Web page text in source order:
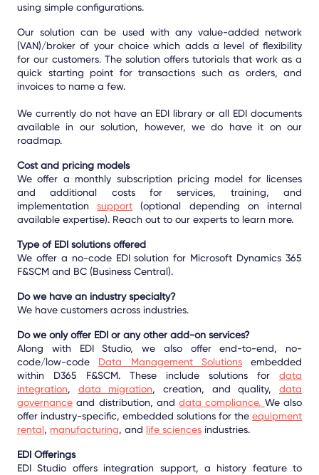
using simple configurations.
Our solution can be used with any value-added network
(VAN)/broker of your choice which adds a level of flexibility
for our customers. The solution offers tutorials that work as a
quick starting point for transactions such as orders, and
invoices to name a few.
We currently do not have an EDI libraryor all EDI documents
available in our solution, however, we do have it on our
roadmap.
Cost and pricing models
We offer a monthly subscription pricing model for licenses
and additional costs for services, training, and
implementationsupport (optional depending on internal
available expertise). Reach out to our experts to learn more.
Type of EDI solutions offered
We offer a no-code EDI solution for Microsoft Dynamics 365
F&SCM and BC (Business Central).
Do we have an industry specialty?
We have customers across industries.
Do we only offer EDI or any other add-on services?
Along with EDI Studio, we also offer end-to-end, no-
code/low-code Data Management Solutionsembedded
within D365 F&SCM. These include solutions for data
integration, data migration, creation, and quality,data
governance and distribution, anddata compliance. We also
offer industry-specific, embedded solutions for the equipment
rental, manufacturing, and life sciences industries.
EDI Offerings
EDI Studio offers integration support, a history feature to